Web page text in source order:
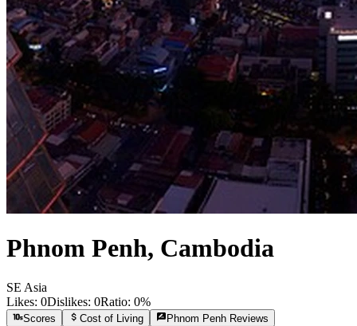
Phnom Penh, Cambodia
SE Asia
Likes: 0Dislikes: 0Ratio: 0%
Scores Cost of Living Phnom PenhReviews